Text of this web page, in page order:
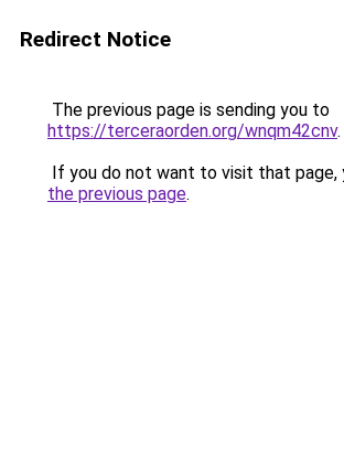
Redirect Notice
The previous page is sending you to
https://terceraorden.org/wnqm42cnv.
If you do not want to visit that page,
the previous page.